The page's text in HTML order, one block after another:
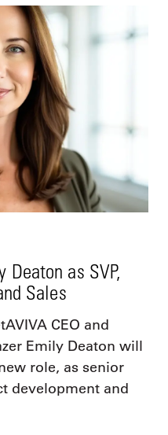
as SVP,
Sales
CEO and
Emily Deaton will
role, as senior
development and